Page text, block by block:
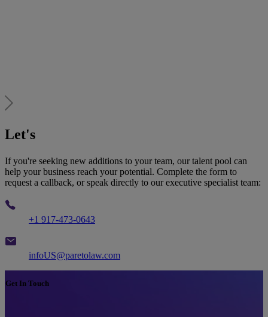
Let's
If you're seeking new additions to your team, our talent pool can
help your business reach your potential. Complete the form to
request a callback, or speak directly to our executive specialist team:
+1 917-473-0643
infoUS@paretolaw.com
Get In Touch